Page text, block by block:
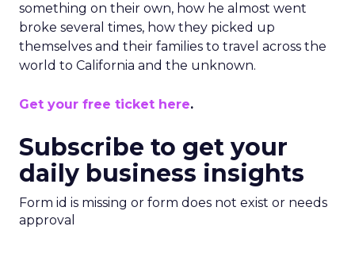
something on their own, how he almost went
broke several times, how they picked up
themselves and their families to travel across the
world to California and the unknown.
Get your free ticket here.
Subscribe to get your
daily business insights
Form id is missing or form does not exist or needs
approval